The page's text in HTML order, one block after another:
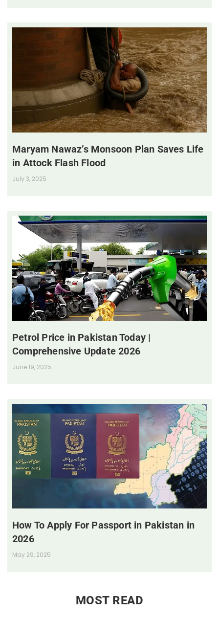
Maryam Nawaz’s Monsoon Plan Saves Life
in Attock Flash Flood
July 3, 2025
Petrol Price in Pakistan Today |
Comprehensive Update 2026
June 19, 2025
How To Apply For Passport in Pakistan in
2026
May 29, 2025
MOST READ